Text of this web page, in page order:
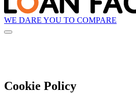
WE DARE YOU TO COMPARE
Cookie Policy